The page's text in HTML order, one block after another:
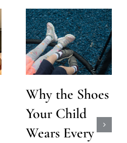
Why the Shoes
Your Child
Wears Every